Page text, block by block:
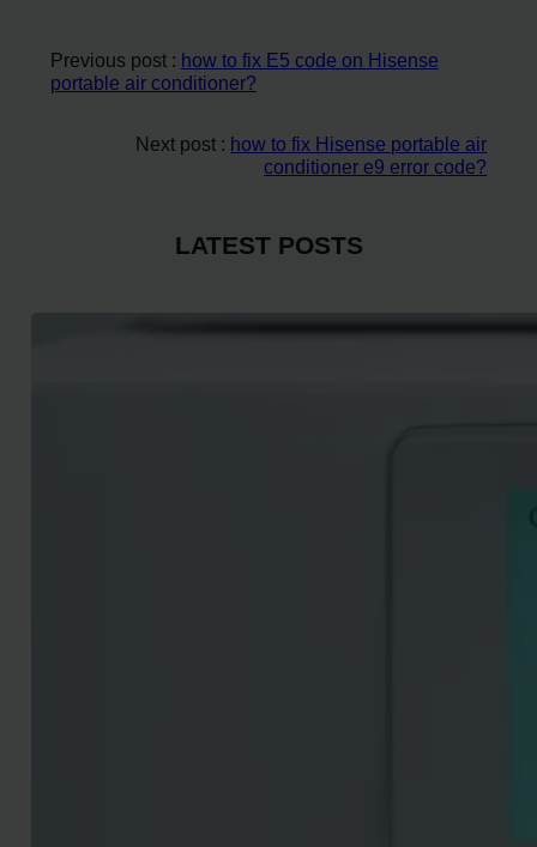
Previous post : how to fix E5 code on Hisense
portable air conditioner?
Next post : how to fix Hisense portable air
conditioner e9 error code?
LATEST POSTS